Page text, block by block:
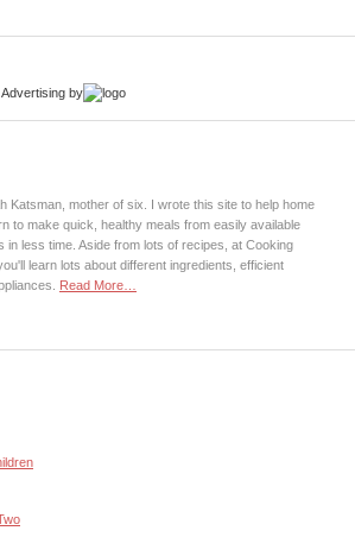
Advertising by
Katsman, mother of six. I wrote this site to help home
to make quick, healthy meals from easily available
in less time. Aside from lots of recipes, at Cooking
learn lots about different ingredients, efficient
Read More…